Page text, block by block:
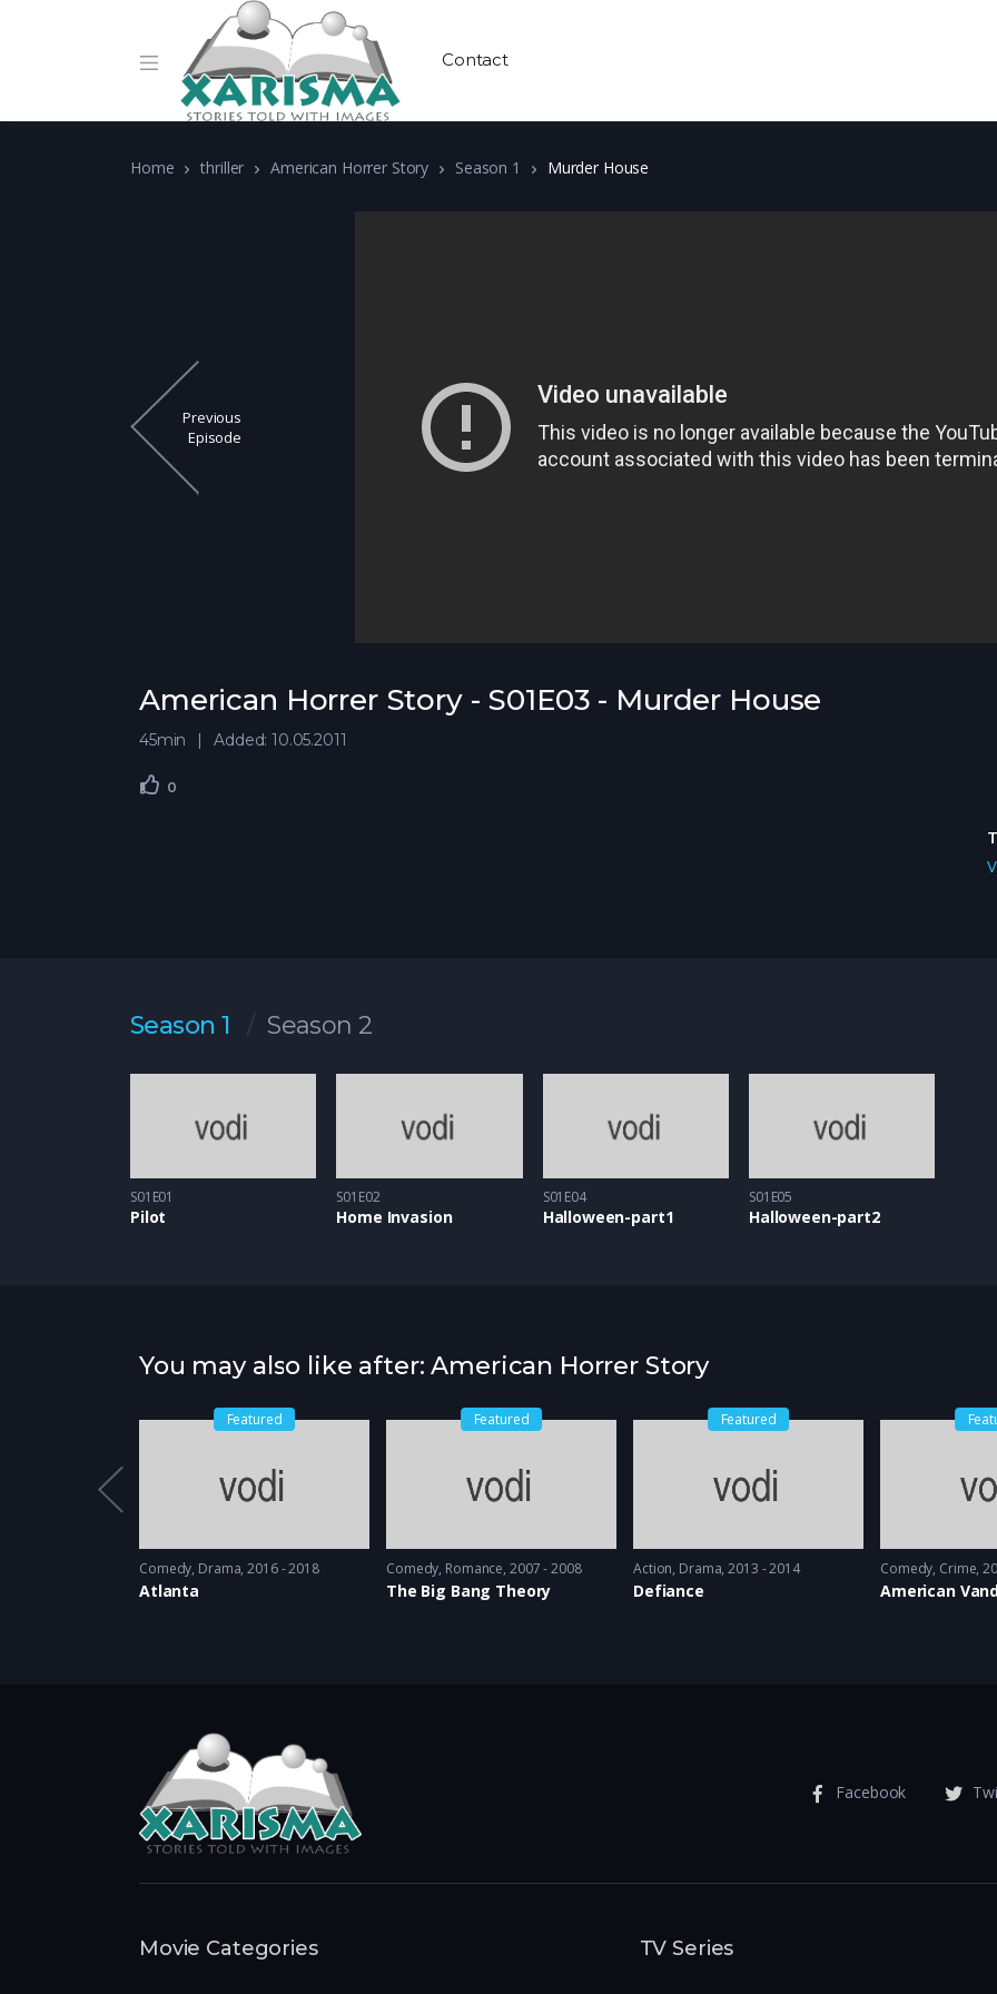
Contact
Home thriller American Horrer Story Season 1 Murder House
Previous
Episode
American Horrer Story - S01E03 - Murder House
45min Added: 10.05.2011
0
Season 1 Season 2
S01E01
Pilot
S01E02
Home Invasion
S01E04
Halloween-part1
S01E05
Halloween-part2
You may also like after: American Horrer Story
Featured
Comedy, Drama 2016 - 2018
Atlanta
Featured
Comedy, Romance 2007 - 2008
The Big Bang Theory
Featured
Action, Drama 2013 - 2014
Defiance
Comedy, Crime
American
Facebook
Movie Categories TV Series